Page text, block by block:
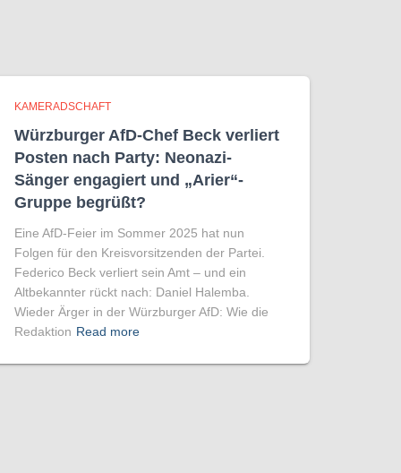
KAMERADSCHAFT
Würzburger AfD-Chef Beck verliert
Posten nach Party: Neonazi-
Sänger engagiert und „Arier“-
Gruppe begrüßt?
Eine AfD-Feier im Sommer 2025 hat nun
Folgen für den Kreisvorsitzenden der Partei.
Federico Beck verliert sein Amt – und ein
Altbekannter rückt nach: Daniel Halemba.
Wieder Ärger in der Würzburger AfD: Wie die
Redaktion Read more